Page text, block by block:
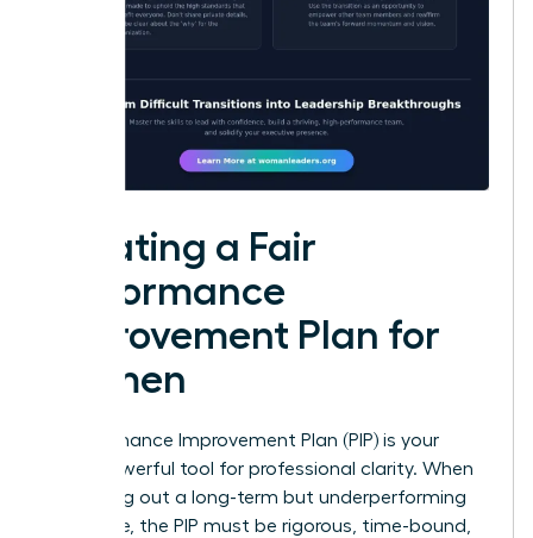
Creating a Fair
Performance
Improvement Plan for
Women
A Performance Improvement Plan (PIP) is your
most powerful tool for professional clarity. When
managing out a long-term but underperforming
employee, the PIP must be rigorous, time-bound,